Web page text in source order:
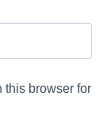
this browser for